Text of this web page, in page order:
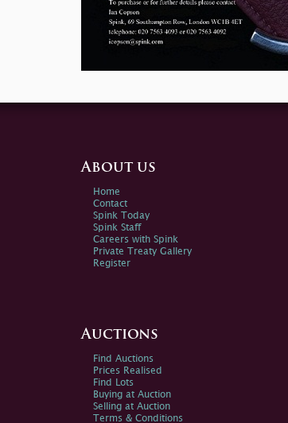
About us
Home
Contact
Spink Today
Spink Staff
Careers with Spink
Private Treaty Gallery
Register
Auctions
Find Auctions
Prices Realised
Find Lots
Buying at Auction
Selling at Auction
Terms & Conditions